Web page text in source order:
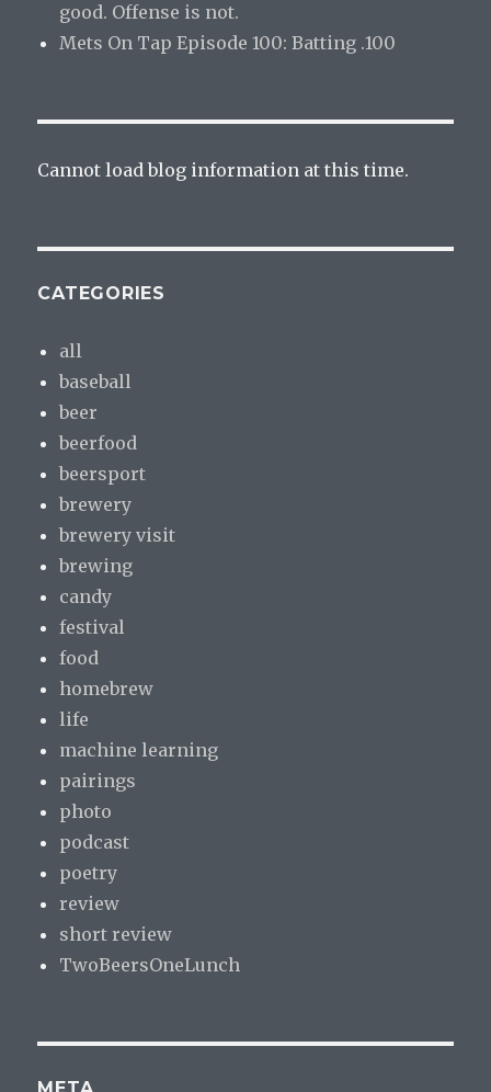
good. Offense is not.
Mets On Tap Episode 100: Batting .100
Cannot load blog information at this time.
CATEGORIES
all
baseball
beer
beerfood
beersport
brewery
brewery visit
brewing
candy
festival
food
homebrew
life
machine learning
pairings
photo
podcast
poetry
review
short review
TwoBeersOneLunch